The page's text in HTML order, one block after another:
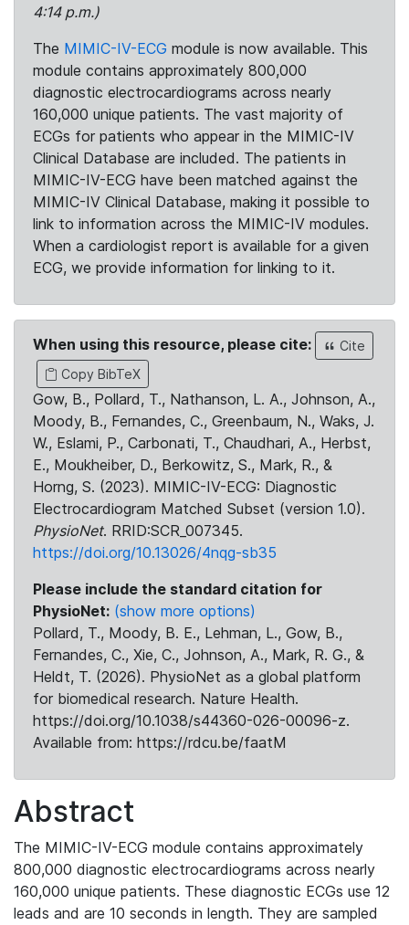
4:14 p.m.)
The MIMIC-IV-ECG module is now available. This
module contains approximately 800,000
diagnostic electrocardiograms across nearly
160,000 unique patients. The vast majority of
ECGs for patients who appear in the MIMIC-IV
Clinical Database are included. The patients in
MIMIC-IV-ECG have been matched against the
MIMIC-IV Clinical Database, making it possible to
link to information across the MIMIC-IV modules.
When a cardiologist report is available for a given
ECG, we provide information for linking to it.
When using this resource, please cite:
Cite
Copy BibTeX
Gow, B., Pollard, T., Nathanson, L. A., Johnson, A.,
Moody, B., Fernandes, C., Greenbaum, N., Waks, J.
W., Eslami, P., Carbonati, T., Chaudhari, A., Herbst,
E., Moukheiber, D., Berkowitz, S., Mark, R., &
Horng, S. (2023). MIMIC-IV-ECG: Diagnostic
Electrocardiogram Matched Subset (version 1.0).
PhysioNet. RRID:SCR_007345.
https://doi.org/10.13026/4nqg-sb35
Please include the standard citation for
PhysioNet: (show more options)
Pollard, T., Moody, B. E., Lehman, L., Gow, B.,
Fernandes, C., Xie, C., Johnson, A., Mark, R. G., &
Heldt, T. (2026). PhysioNet as a global platform
for biomedical research. Nature Health.
https://doi.org/10.1038/s44360-026-00096-z.
Available from: https://rdcu.be/faatM
Abstract
The MIMIC-IV-ECG module contains approximately
800,000 diagnostic electrocardiograms across nearly
160,000 unique patients. These diagnostic ECGs use 12
leads and are 10 seconds in length. They are sampled